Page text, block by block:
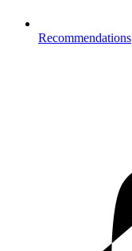
Recommendations